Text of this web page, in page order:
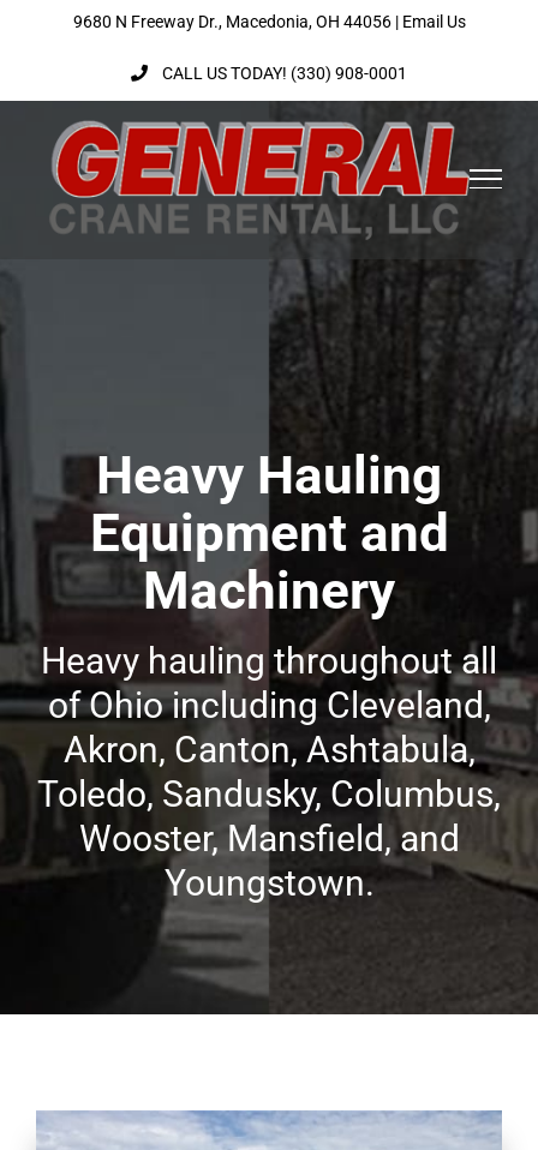
content
9680 N Freeway Dr., Macedonia, OH 44056 | Email Us
CALL US TODAY! (330) 908-0001
Heavy Hauling
Equipment and
Machinery
Heavy hauling throughout all
of Ohio including Cleveland,
Akron, Canton, Ashtabula,
Toledo, Sandusky, Columbus,
Wooster, Mansfield, and
Youngstown.